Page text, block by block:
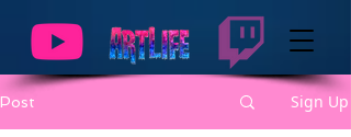
Post Sign Up